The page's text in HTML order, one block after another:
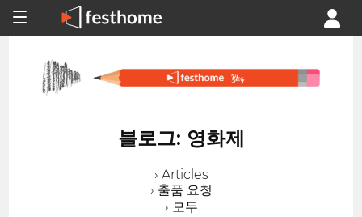
블로그: 영화제
› Articles
› 출품 요청
› 모두